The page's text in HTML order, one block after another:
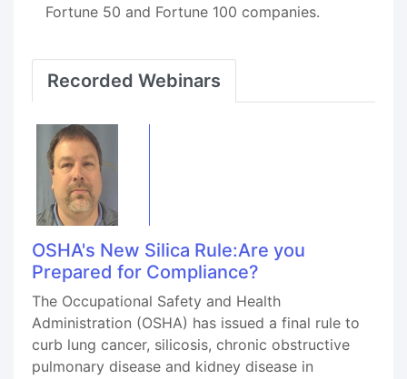
Fortune 50 and Fortune 100 companies.
Recorded Webinars
OSHA's New Silica Rule:Are you
Prepared for Compliance?
The Occupational Safety and Health
Administration (OSHA) has issued a final rule to
curb lung cancer, silicosis, chronic obstructive
pulmonary disease and kidney disease in